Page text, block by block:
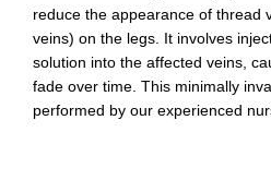
reduce the appearance of thread
veins) on the legs. It involves
solution into the affected veins,
fade over time. This minimally
performed by our experienced